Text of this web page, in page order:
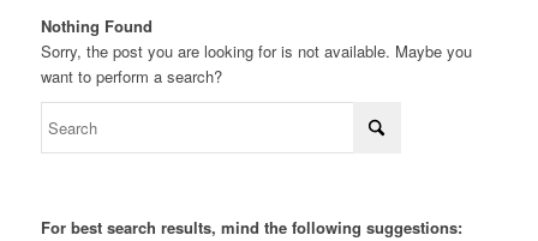
Nothing Found
Sorry, the post you are looking for is not available. Maybe you
want to perform a search?
For best search results, mind the following suggestions: